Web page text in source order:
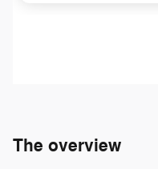
The overview